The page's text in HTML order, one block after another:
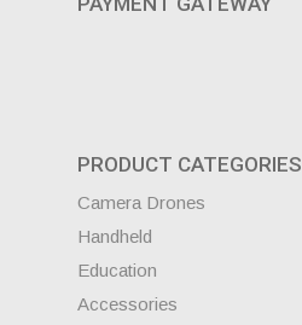
PRODUCT CATEGORIES
Camera Drones
Handheld
Education
Accessories